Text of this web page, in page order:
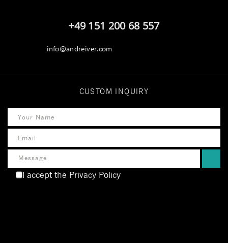
+49 151 200 68 557
info@andreiver.com
CUSTOM INQUIRY
I accept the Privacy Policy